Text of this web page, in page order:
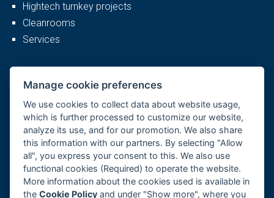
Hightech turnkey projects
Cleanrooms
Services
More
Company profile
Career
References
GDPR, Cookies
Manage cookie preferences
We use cookies to collect data about website usage,
which is further processed to customize our website,
analyze its use, and for our promotion. We also share
this information with our partners. By selecting "Allow
all", you express your consent to this. We also use
functional cookies (Required) to operate the website.
More information about the cookies used is available in
theCookie Policy and under "Show more", where you